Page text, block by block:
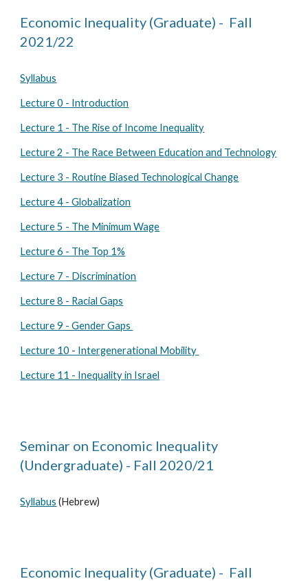
Economic Inequality (Graduate) - Fall
2021/22
Syllabus
Lecture 0 - Introduction
Lecture 1 - The Rise of Income Inequality
Lecture 2 - The Race Between Education and Technology
Lecture 3 - Routine Biased Technological Change
Lecture 4 - Globalization
Lecture 5 - The Minimum Wage
Lecture 6 - The Top 1%
Lecture 7 - Discrimination
Lecture 8 - Racial Gaps
Lecture 9 - Gender Gaps
Lecture 10 - Intergenerational Mobility
Lecture 11 - Inequality in Israel
Seminar on Economic Inequality
(Undergraduate) - Fall 2020/21
Syllabus (Hebrew)
Economic Inequality (Graduate) - Fall